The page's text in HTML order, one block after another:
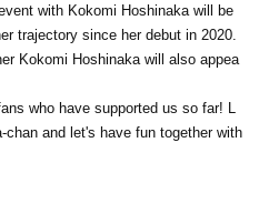
with Kokomi Hoshinaka will be
trajectory since her debut in 2020.
Kokomi Hoshinaka will also appea
who have supported us so far! L
and let's have fun together with